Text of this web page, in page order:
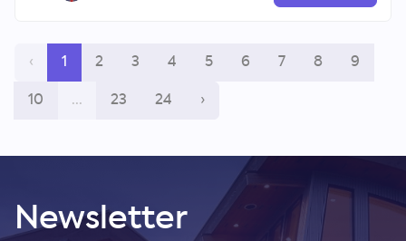
‹ 1 2 3 4 5 6 7 8 9
10 ... 23 24 ›
Newsletter